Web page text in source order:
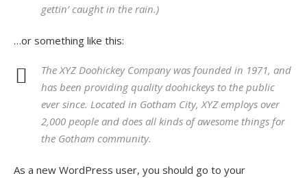
gettin’ caught in the rain.)
…or something like this:
The XYZ Doohickey Company was founded in 1971, and
has been providing quality doohickeys to the public
ever since. Located in Gotham City, XYZ employs over
2,000 people and does all kinds of awesome things for
the Gotham community.
As a new WordPress user, you should go to your